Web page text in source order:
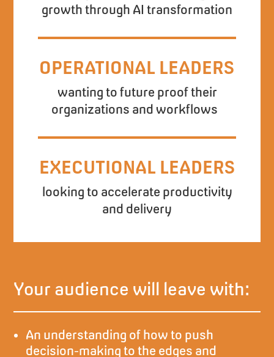
growth through AI transformation
OPERATIONAL LEADERS
wanting to future proof their
organizations and workflows
EXECUTIONAL LEADERS
looking to accelerate productivity
and delivery
Your audience will leave with:
An understanding of how to push
decision-making to the edges and